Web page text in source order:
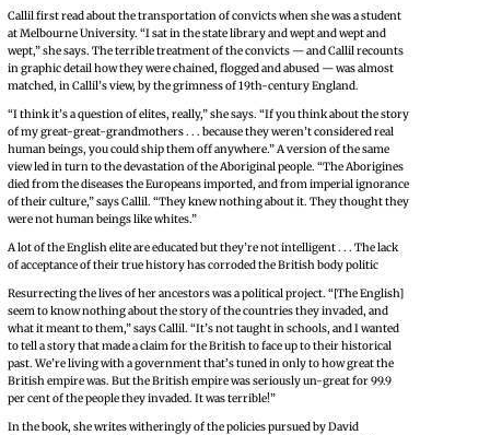
Callil first read about the transportation of convicts when she was a student
at Melbourne University. “I sat in the state library and wept and wept and
wept,” she says. The terrible treatment of the convicts — and Callil recounts
in graphic detail how they were chained, flogged and abused — was almost
matched, in Callil’s view, by the grimness of 19th-century England.
“I think it’s a question of elites, really,” she says. “If you think about the story
of my great-great-grandmothers . . . because they weren’t considered real
human beings, you could ship them off anywhere.” A version of the same
view led in turn to the devastation of the Aboriginal people. “The Aborigines
died from the diseases the Europeans imported, and from imperial ignorance
of their culture,” says Callil. “They knew nothing about it. They thought they
were not human beings like whites.”
A lot of the English elite are educated but they’re not intelligent . . . The lack
of acceptance of their true history has corroded the British body politic
Resurrecting the lives of her ancestors was a political project. “[The English]
seem to know nothing about the story of the countries they invaded, and
what it meant to them,” says Callil. “It’s not taught in schools, and I wanted
to tell a story that made a claim for the British to face up to their historical
past. We’re living with a government that’s tuned in only to how great the
British empire was. But the British empire was seriously un-great for 99.9
per cent of the people they invaded. It was terrible!”
In the book, she writes witheringly of the policies pursued by David